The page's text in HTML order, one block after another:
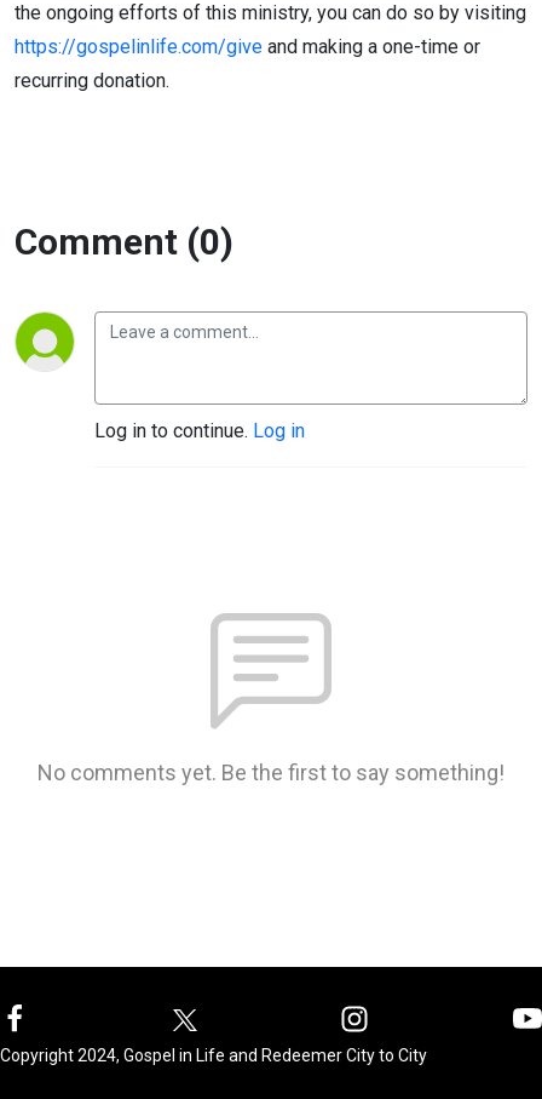
the ongoing efforts of this ministry, you can do so by visiting
https://gospelinlife.com/give and making a one-time or
recurring donation.
Comment (0)
Log in to continue. Log in
No comments yet. Be the first to say something!
Copyright 2024, Gospel in Life and Redeemer City to City